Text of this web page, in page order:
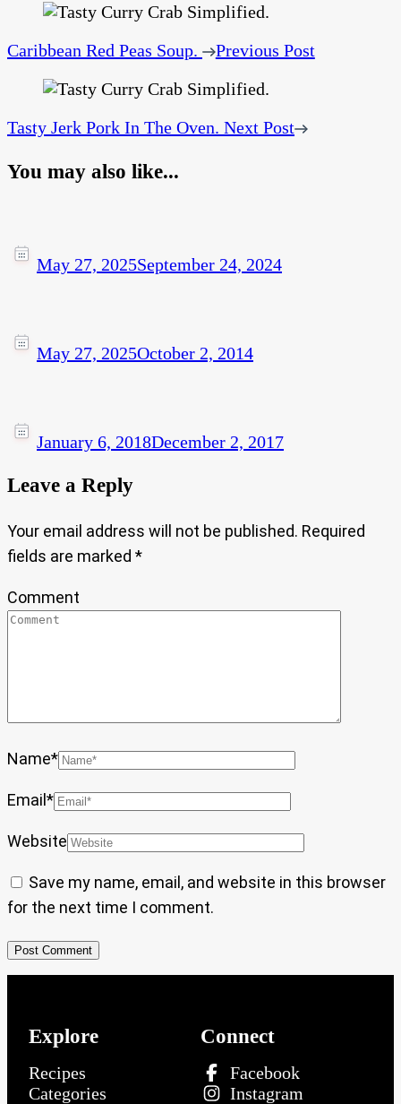
Caribbean Red Peas Soup. Previous Post
Tasty Jerk Pork In The Oven. Next Post
You may also like...
May 27, 2025September 24, 2024
May 27, 2025October 2, 2014
January 6, 2018December 2, 2017
Leave a Reply
Your email address will not be published. Required
fields are marked *
Comment
Name*
Email *
Website
Save my name, email, and website in this browser
for the next time I comment.
Explore
Recipes
Categories
Connect
Facebook
Instagram